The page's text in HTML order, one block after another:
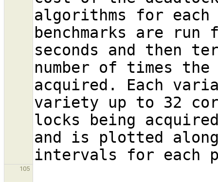
algorithms for each
benchmarks are
seconds and then
number of times
acquired. Each
variety up to 32
locks being
and is plotted
105